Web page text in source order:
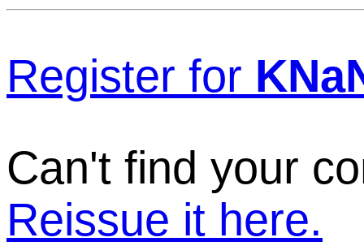
Register for
Can't find your
Reissue it here.